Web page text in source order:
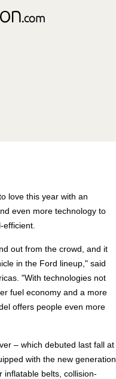
love this year with an
even more technology to
out from the crowd, and it
in the Ford lineup," said
"With technologies not
fuel economy and a more
offers people even more
– which debuted last fall at
with the new generation
inflatable belts, collision-